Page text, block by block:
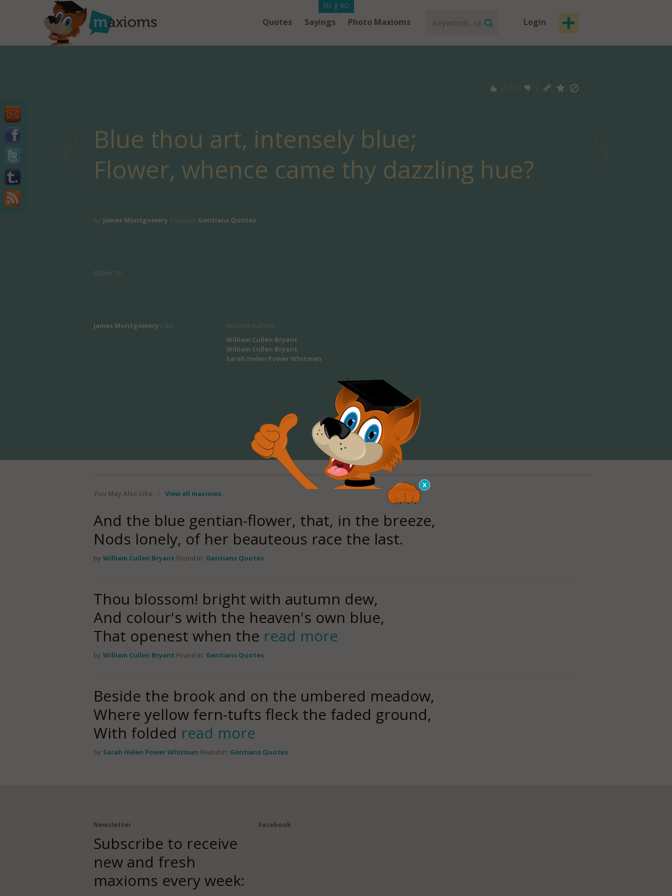
Quotes Sayings Photo Maxioms Login
EN | RO
Blue thou art, intensely blue;
Flower, whence came thy dazzling hue?
James Montgomery Gentians Quotes
James Montgomery
William Cullen Bryant
William Cullen Bryant
Sarah Helen Power Whitman
You May Also Like / View all maxioms
And the blue gentian-flower, that, in the breeze,
Nods lonely, of her beauteous race the last.
by William Cullen Bryant Found in: Gentians Quotes
Thou blossom! bright with autumn dew,
And colour's with the heaven's own blue,
That openest when the read more
by William Cullen Bryant Found in: Gentians Quotes
Beside the brook and on the umbered meadow,
Where yellow fern-tufts fleck the faded ground,
With folded read more
by Sarah Helen Power Whitman Found in: Gentians Quotes
Newsletter
Subscribe to receive
new and fresh
maxioms every week:
Facebook